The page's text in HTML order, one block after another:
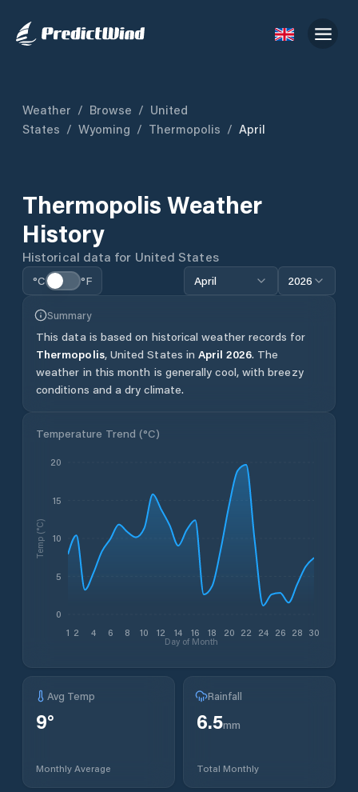
Weather / Browse / United
States / Wyoming / Thermopolis / April
Thermopolis Weather
History
Historical data for United States
°C °F April 2026
Summary
This data is based on historical weather records for
Thermopolis, United States in April 2026. The
weather in this month is generally cool, with breezy
conditions and a dry climate.
Temperature Trend (°C)
1 2 4 6 8 10 12 14 16 18 20 22 24 26 28 30
Day of Month
0
5
10
15
20
Temp (°C)
Avg Temp
9°
Monthly Average
Rainfall
6.5mm
Total Monthly